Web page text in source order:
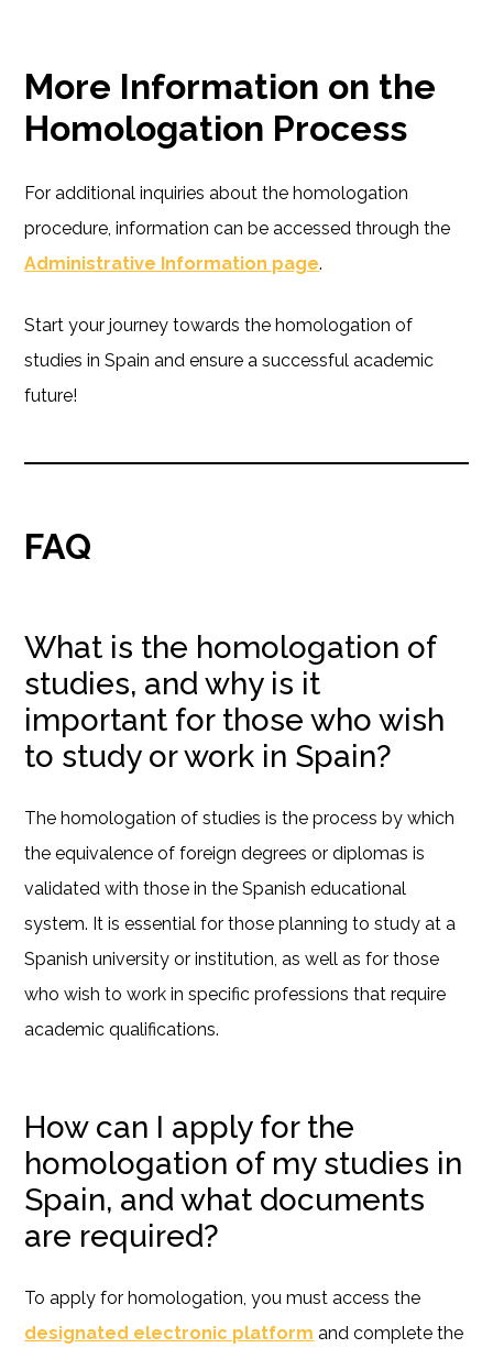
More Information on the
Homologation Process
For additional inquiries about the homologation
procedure, information can be accessed through the
Administrative Information page.
Start your journey towards the homologation of
studies in Spain and ensure a successful academic
future!
FAQ
What is the homologation of
studies, and why is it
important for those who wish
to study or work in Spain?
The homologation of studies is the process by which
the equivalence of foreign degrees or diplomas is
validated with those in the Spanish educational
system. It is essential for those planning to study at a
Spanish university or institution, as well as for those
who wish to work in specific professions that require
academic qualifications.
How can I apply for the
homologation of my studies in
Spain, and what documents
are required?
To apply for homologation, you must access the
designated electronic platform and complete the